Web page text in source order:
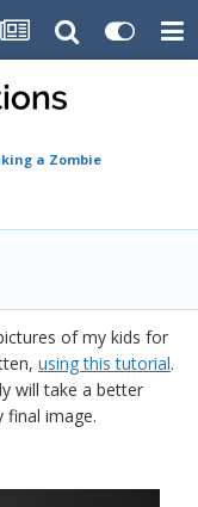
a Zombie
of my kids for
using this tutorial.
will take a better
image.